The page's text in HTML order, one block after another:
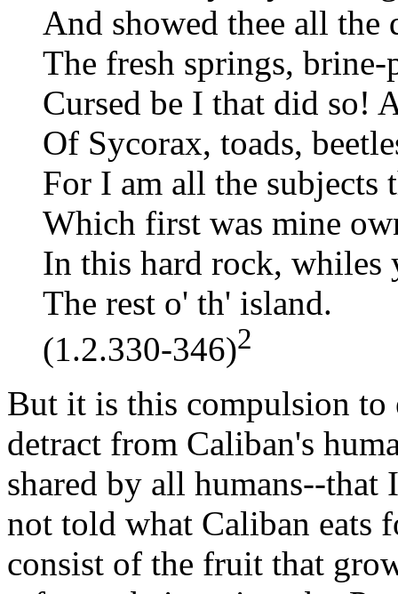
And showed thee all the
The fresh springs,
Cursed be I that did so!
Of Sycorax, toads,
For I am all the subjects
Which first was mine
In this hard rock, whiles
The rest o' th' island.
(1.2.330-346)2
But it is this compulsion to
detract from Caliban's
shared by all humans--that
not told what Caliban eats
consist of the fruit that